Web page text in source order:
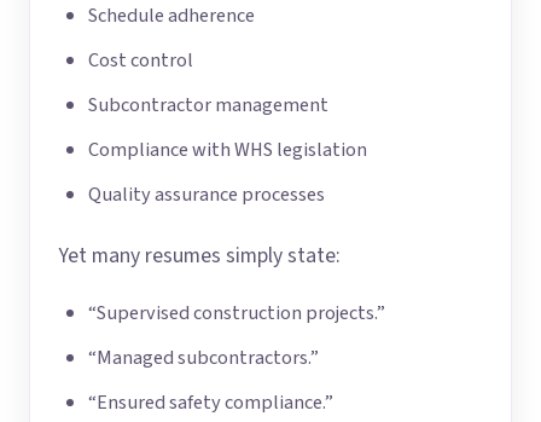
Schedule adherence
Cost control
Subcontractor management
Compliance with WHS legislation
Quality assurance processes
Yet many resumes simply state:
“Supervised construction projects.”
“Managed subcontractors.”
“Ensured safety compliance.”